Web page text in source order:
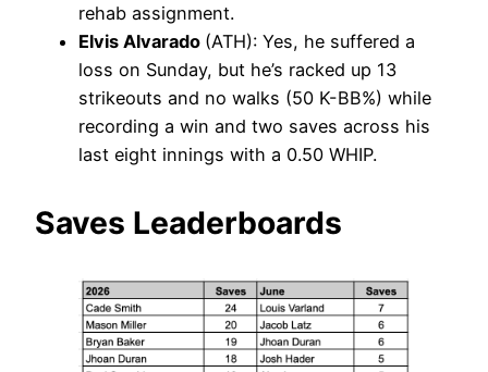
rehab assignment.
Elvis Alvarado (ATH): Yes, he suffered a
loss on Sunday, but he’s racked up 13
strikeouts and no walks (50 K-BB%) while
recording a win and two saves across his
last eight innings with a 0.50 WHIP.
Saves Leaderboards